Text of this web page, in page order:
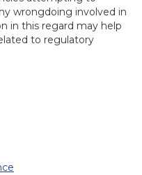
wrongdoing involved in
in this regard may help
to regulatory